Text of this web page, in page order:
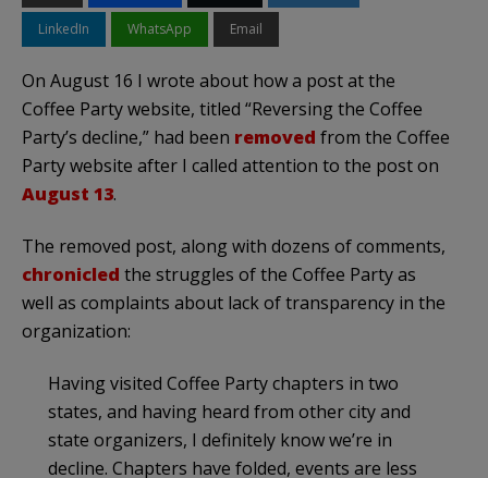
LinkedIn WhatsApp Email
On August 16 I wrote about how a post at the
Coffee Party website, titled “Reversing the Coffee
Party’s decline,” had been removed from the Coffee
Party website after I called attention to the post on
August 13.
The removed post, along with dozens of comments,
chronicled the struggles of the Coffee Party as
well as complaints about lack of transparency in the
organization:
Having visited Coffee Party chapters in two
states, and having heard from other city and
state organizers, I definitely know we’re in
decline. Chapters have folded, events are less